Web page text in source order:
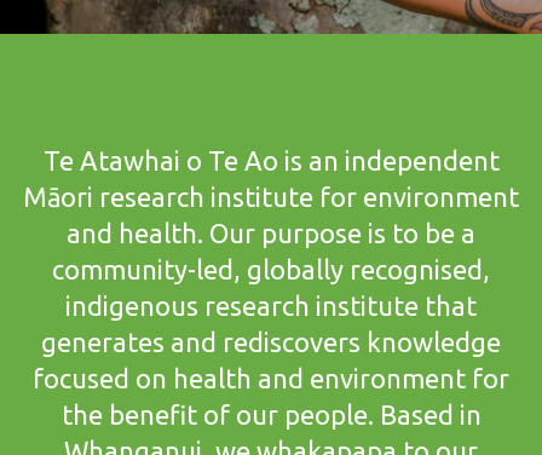
Te Atawhai o Te Ao is an independent
Māori research institute for environment
and health. Our purpose is to be a
community-led, globally recognised,
indigenous research institute that
generates and rediscovers knowledge
focused on health and environment for
the benefit of our people. Based in